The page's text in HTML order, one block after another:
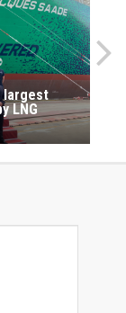
largest
LNG